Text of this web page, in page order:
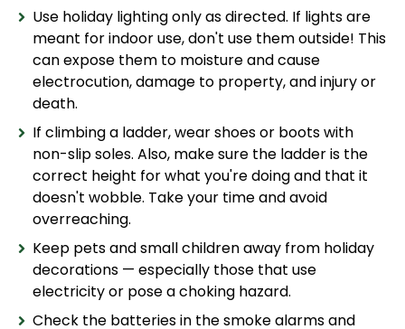
Use holiday lighting only as directed. If lights are
meant for indoor use, don't use them outside! This
can expose them to moisture and cause
electrocution, damage to property, and injury or
death.
If climbing a ladder, wear shoes or boots with
non-slip soles. Also, make sure the ladder is the
correct height for what you're doing and that it
doesn't wobble. Take your time and avoid
overreaching.
Keep pets and small children away from holiday
decorations — especially those that use
electricity or pose a choking hazard.
Check the batteries in the smoke alarms and